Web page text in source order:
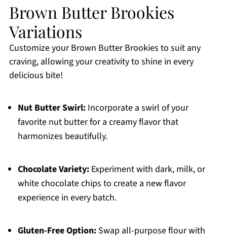
Brown Butter Brookies
Variations
Customize your Brown Butter Brookies to suit any
craving, allowing your creativity to shine in every
delicious bite!
Nut Butter Swirl:Incorporate a swirl of your
favorite nut butter for a creamy flavor that
harmonizes beautifully.
Chocolate Variety:Experiment with dark, milk, or
white chocolate chips to create a new flavor
experience in every batch.
Gluten-Free Option:Swap all-purpose flour with